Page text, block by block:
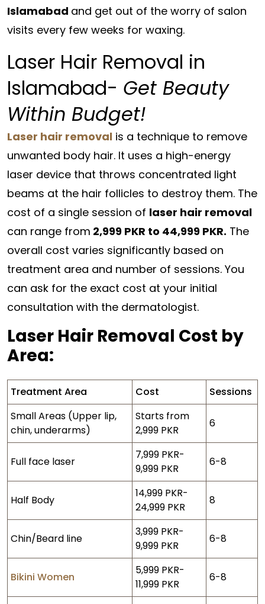
Islamabad and get out of the worry of salon
visits every few weeks for waxing.
Laser Hair Removal in
Islamabad- Get Beauty
Within Budget!
Laser hair removal is a technique to remove
unwanted body hair. It uses a high-energy
laser device that throws concentrated light
beams at the hair follicles to destroy them. The
cost of a single session of laser hair removal
can range from 2,999 PKR to 44,999 PKR. The
overall cost varies significantly based on
treatment area and number of sessions. You
can ask for the exact cost at your initial
consultation with the dermatologist.
Laser Hair Removal Cost by
Area:
Treatment Area Cost
Sessions
Small Areas (Upper lip,
chin, underarms)
Starts from
2,999 PKR
6
Full face laser
7,999 PKR-
9,999 PKR
6-8
Half Body
14,999 PKR-
24,999 PKR
8
Chin/Beard line
3,999 PKR-
9,999 PKR
6-8
Bikini Women
5,999 PKR-
11,999 PKR
6-8